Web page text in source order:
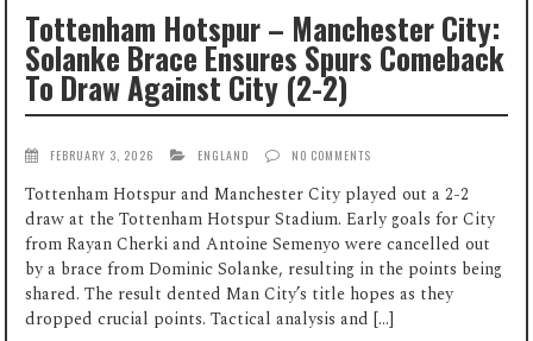
Tottenham Hotspur – Manchester City:
Solanke Brace Ensures Spurs Comeback
To Draw Against City (2-2)
FEBRUARY 3, 2026 ENGLAND NO COMMENTS
Tottenham Hotspur and Manchester City played out a 2-2
draw at the Tottenham Hotspur Stadium. Early goals for City
from Rayan Cherki and Antoine Semenyo were cancelled out
by a brace from Dominic Solanke, resulting in the points being
shared. The result dented Man City’s title hopes as they
dropped crucial points. Tactical analysis and […]